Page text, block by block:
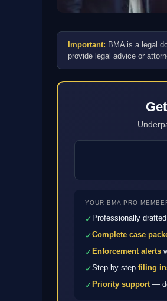
Important: BMA is a legal
provide legal advice or
YOUR BMA PRO
✓ Professionally drafted
✓Complete case
✓ Enforcement alerts
✓Step-by-step filing
✓ Priority support—